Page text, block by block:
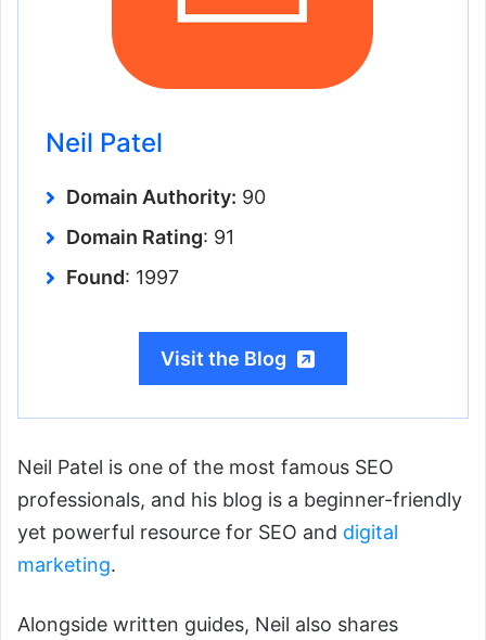
Neil Patel
Domain Authority: 90
Domain Rating: 91
Found: 1997
Visit the Blog
Neil Patel is one of the most famous SEO
professionals, and his blog is a beginner-friendly
yet powerful resource for SEO and digital
marketing.
Alongside written guides, Neil also shares